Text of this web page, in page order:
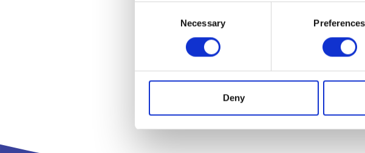
Necessary Preferences
Deny